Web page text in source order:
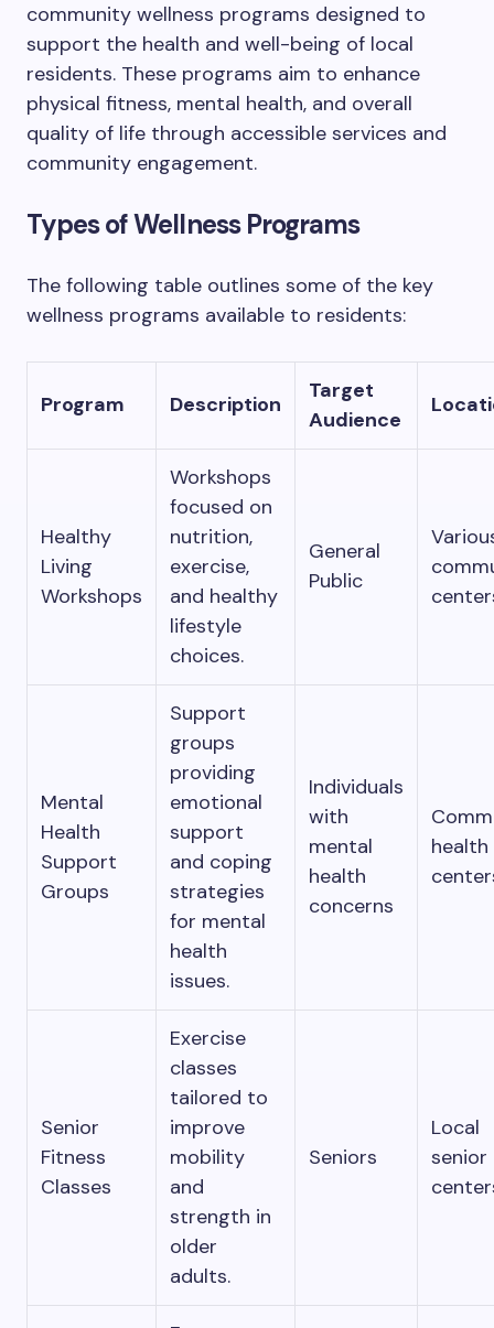
community wellness programs designed to
support the health and well-being of local
residents. These programs aim to enhance
physical fitness, mental health, and overall
quality of life through accessible services and
community engagement.
Types of Wellness Programs
The following table outlines some of the key
wellness programs available to residents:
Program Description
Target
Audience
Healthy
Living
Workshops
Workshops
focused on
nutrition,
exercise,
and healthy
lifestyle
choices.
General
Public
Mental
Health
Support
Groups
Support
groups
providing
emotional
support
and coping
strategies
for mental
health
issues.
Individuals
with
mental
health
concerns
health
Senior
Fitness
Classes
Exercise
classes
tailored to
improve
mobility
and
strength in
older
adults.
Seniors
Local
senior